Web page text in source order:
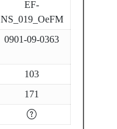
EF-
NS_019_OeFM
0901-09-0363
103
171